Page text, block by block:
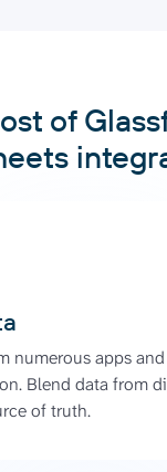
of
numerous apps
Blend data from
of truth.